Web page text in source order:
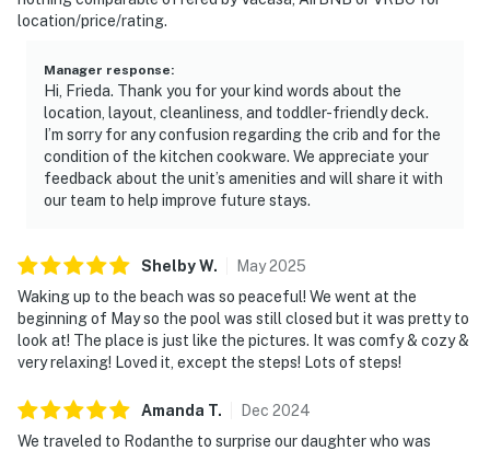
location/price/rating.
Manager response:
Hi, Frieda. Thank you for your kind words about the
location, layout, cleanliness, and toddler-friendly deck.
I’m sorry for any confusion regarding the crib and for the
condition of the kitchen cookware. We appreciate your
feedback about the unit’s amenities and will share it with
our team to help improve future stays.
ShelbyW. May2025
Waking up to the beach was so peaceful! We went at the
beginning of May so the pool was still closed but it was pretty to
look at! The place is just like the pictures. It was comfy & cozy &
very relaxing! Loved it, except the steps! Lots of steps!
Amanda T. Dec 2024
We traveled to Rodanthe to surprise our daughter who was